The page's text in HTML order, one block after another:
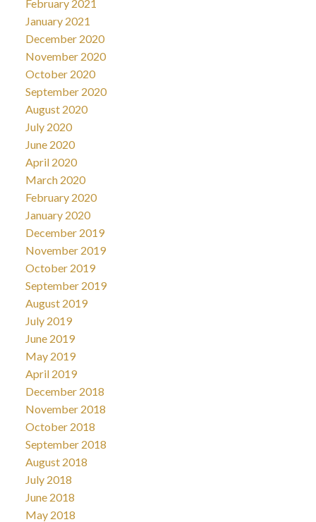
February 2021
January 2021
December 2020
November 2020
October 2020
September 2020
August 2020
July 2020
June 2020
April 2020
March 2020
February 2020
January 2020
December 2019
November 2019
October 2019
September 2019
August 2019
July 2019
June 2019
May 2019
April 2019
December 2018
November 2018
October 2018
September 2018
August 2018
July 2018
June 2018
May 2018